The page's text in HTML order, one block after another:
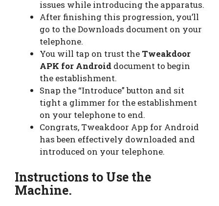
issues while introducing the apparatus.
After finishing this progression, you’ll
go to the Downloads document on your
telephone.
You will tap on trust the Tweakdoor
APK for Android document to begin
the establishment.
Snap the “Introduce” button and sit
tight a glimmer for the establishment
on your telephone to end.
Congrats, Tweakdoor App for Android
has been effectively downloaded and
introduced on your telephone.
Instructions to Use the
Machine.